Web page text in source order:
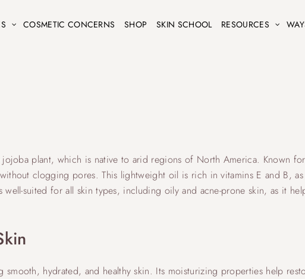
COSMETIC CONCERNS SHOP SKIN SCHOOL RESOURCES
plant, which is native to arid regions of North America. Known
clogging pores. This lightweight oil is rich in vitamins E and B,
suited for all skin types, including oily and acne-prone skin, as it
hydrated, and healthy skin. Its moisturizing properties help